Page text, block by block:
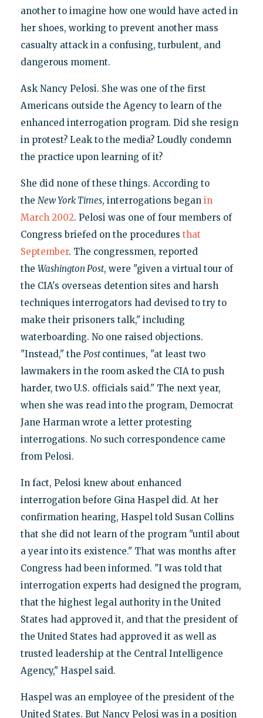
another to imagine how one would have acted in
her shoes, working to prevent another mass
casualty attack in a confusing, turbulent, and
dangerous moment.
Ask Nancy Pelosi. She was one of the first
Americans outside the Agency to learn of the
enhanced interrogation program. Did she resign
in protest? Leak to the media? Loudly condemn
the practice upon learning of it?
She did none of these things. According to
the New York Times, interrogations began in
March 2002. Pelosi was one of four members of
Congress briefed on the procedures that
September. The congressmen, reported
the Washington Post, were "given a virtual tour of
the CIA's overseas detention sites and harsh
techniques interrogators had devised to try to
make their prisoners talk," including
waterboarding. No one raised objections.
"Instead," the Postcontinues, "at least two
lawmakers in the room asked the CIA to push
harder, two U.S. officials said." The next year,
when she was read into the program, Democrat
Jane Harman wrote a letter protesting
interrogations. No such correspondence came
from Pelosi.
In fact, Pelosi knew about enhanced
interrogation before Gina Haspel did. At her
confirmation hearing, Haspel told Susan Collins
that she did not learn of the program "until about
a year into its existence." That was months after
Congress had been informed. "I was told that
interrogation experts had designed the program,
that the highest legal authority in the United
States had approved it, and that the president of
the United States had approved it as well as
trusted leadership at the Central Intelligence
Agency," Haspel said.
Haspel was an employee of the president of the
United States. But Nancy Pelosi was in a position